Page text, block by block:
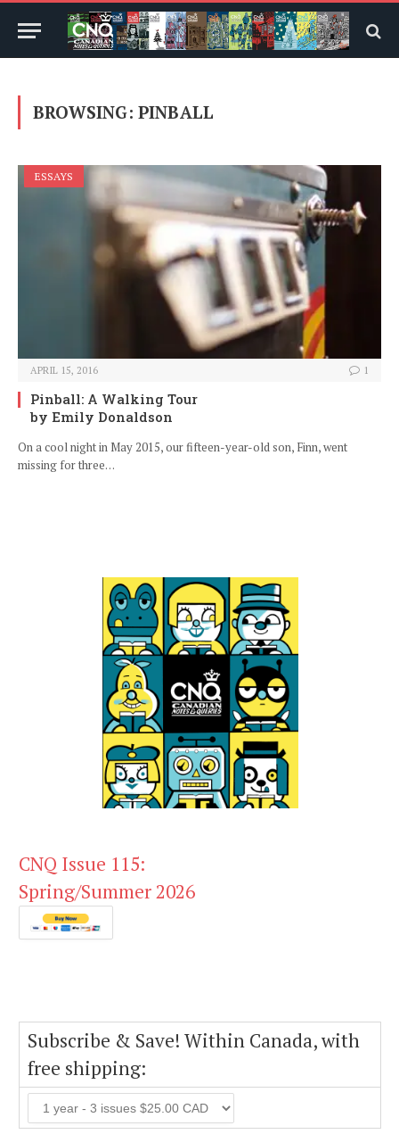
BROWSING: PINBALL
ESSAYS
APRIL 15, 2016 1
Pinball: A Walking Tour
by Emily Donaldson
On a cool night in May 2015, our fifteen-year-old son, Finn, went
missing for three…
CNQ Issue 115:
Spring/Summer 2026
Subscribe & Save! Within Canada, with
free shipping: